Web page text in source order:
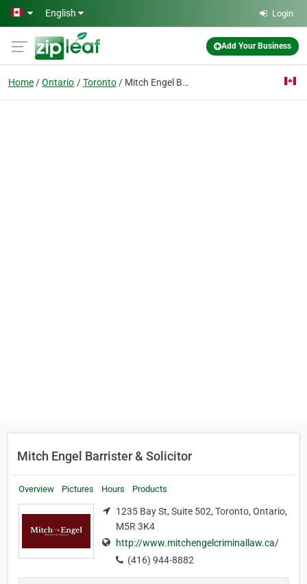
Skip to main content
English Login
Add Your Business
Home Ontario Toronto Mitch Engel Barrister & Solicitor
Mitch Engel Barrister & Solicitor
Overview Pictures Hours Products
1235 Bay St, Suite 502, Toronto, Ontario,
M5R 3K4
http://www.mitchengelcriminallaw.ca/
(416) 944-8882